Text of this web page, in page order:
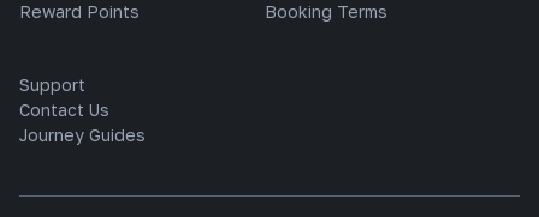
Reward Points
Booking Terms
Support
Contact Us
Journey Guides